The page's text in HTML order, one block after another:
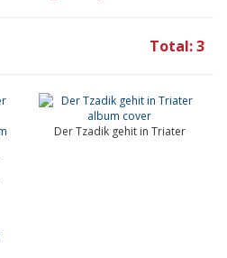
Total: 3
Der Tzadik gehit in Triater